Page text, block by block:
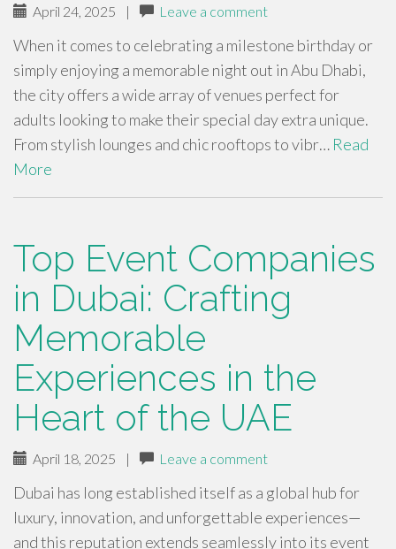
April 24, 2025 | Leave a comment
When it comes to celebrating a milestone birthday or
simply enjoying a memorable night out in Abu Dhabi,
the city offers a wide array of venues perfect for
adults looking to make their special day extra unique.
From stylish lounges and chic rooftops to vibr… Read
More
Top Event Companies
in Dubai: Crafting
Memorable
Experiences in the
Heart of the UAE
April 18, 2025 | Leave a comment
Dubai has long established itself as a global hub for
luxury, innovation, and unforgettable experiences—
and this reputation extends seamlessly into its event